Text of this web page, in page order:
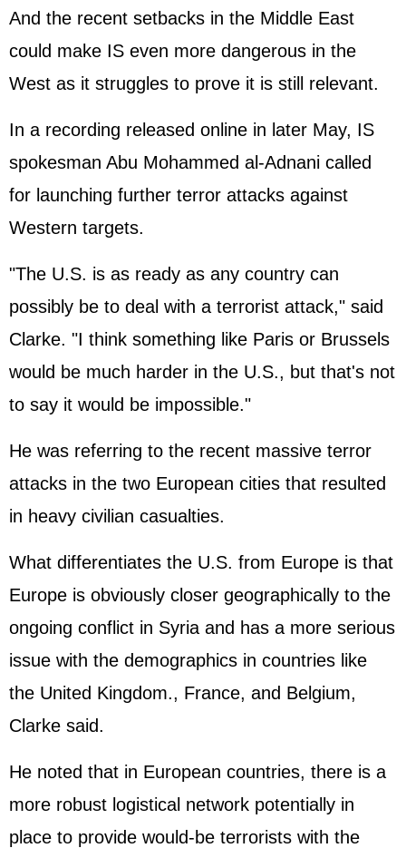
And the recent setbacks in the Middle East
could make IS even more dangerous in the
West as it struggles to prove it is still relevant.
In a recording released online in later May, IS
spokesman Abu Mohammed al-Adnani called
for launching further terror attacks against
Western targets.
"The U.S. is as ready as any country can
possibly be to deal with a terrorist attack," said
Clarke. "I think something like Paris or Brussels
would be much harder in the U.S., but that's not
to say it would be impossible."
He was referring to the recent massive terror
attacks in the two European cities that resulted
in heavy civilian casualties.
What differentiates the U.S. from Europe is that
Europe is obviously closer geographically to the
ongoing conflict in Syria and has a more serious
issue with the demographics in countries like
the United Kingdom., France, and Belgium,
Clarke said.
He noted that in European countries, there is a
more robust logistical network potentially in
place to provide would-be terrorists with the